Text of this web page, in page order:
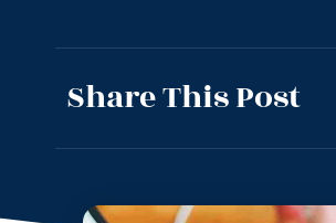
Share This Post